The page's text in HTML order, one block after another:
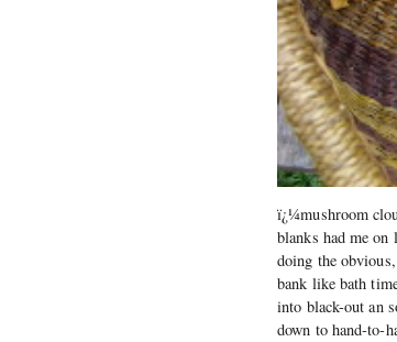
ï¿¼mushroom
blanks had me
doing the
bank like bath
into black-out an
down to hand-to-